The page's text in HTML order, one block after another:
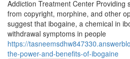
Addiction Treatment Center Providing
from copyright, morphine, and other
suggest that ibogaine, a chemical in
withdrawal symptoms in people
https://
the-power-and-benefits-of-ibogaine